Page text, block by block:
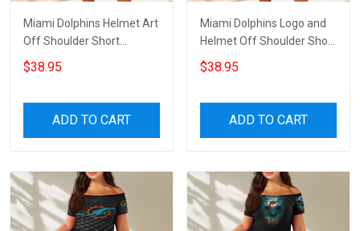
Miami Dolphins Helmet Art
Off Shoulder Short
Sleeved Dress
$38.95
ADD TO CART
Miami Dolphins Logo and
Helmet Off Shoulder Short
Sleeved Dress
$38.95
ADD TO CART